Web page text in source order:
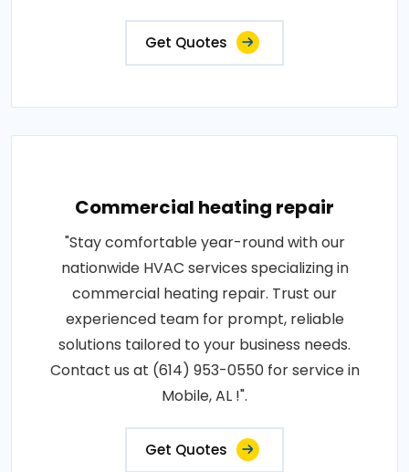
Get Quotes
Commercial heating repair
"Stay comfortable year-round with our
nationwide HVAC services specializing in
commercial heating repair. Trust our
experienced team for prompt, reliable
solutions tailored to your business needs.
Contact us at (614) 953-0550 for service in
Mobile, AL !".
Get Quotes